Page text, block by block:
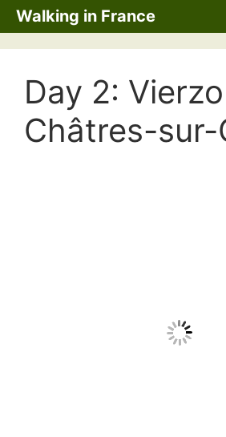
Skip
to
content
Walking in France
Day 2:
Châtres-sur-